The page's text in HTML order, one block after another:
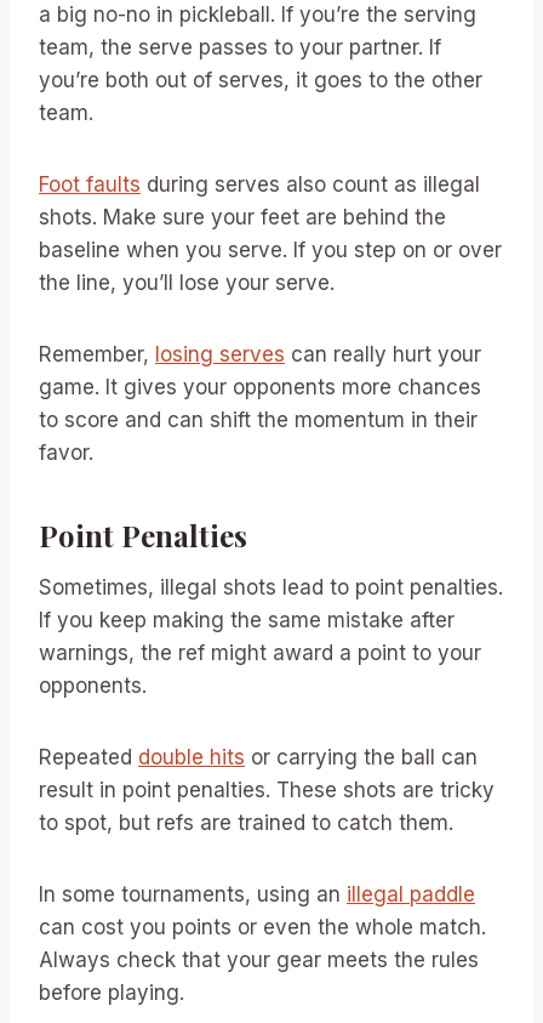
a big no-no in pickleball. If you’re the serving
team, the serve passes to your partner. If
you’re both out of serves, it goes to the other
team.
Foot faults during serves also count as illegal
shots. Make sure your feet are behind the
baseline when you serve. If you step on or over
the line, you’ll lose your serve.
Remember, losing serves can really hurt your
game. It gives your opponents more chances
to score and can shift the momentum in their
favor.
Point Penalties
Sometimes, illegal shots lead to point penalties.
If you keep making the same mistake after
warnings, the ref might award a point to your
opponents.
Repeated double hits or carrying the ball can
result in point penalties. These shots are tricky
to spot, but refs are trained to catch them.
In some tournaments, using an illegal paddle
can cost you points or even the whole match.
Always check that your gear meets the rules
before playing.